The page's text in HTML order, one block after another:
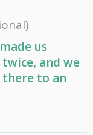
us
and we
there to an